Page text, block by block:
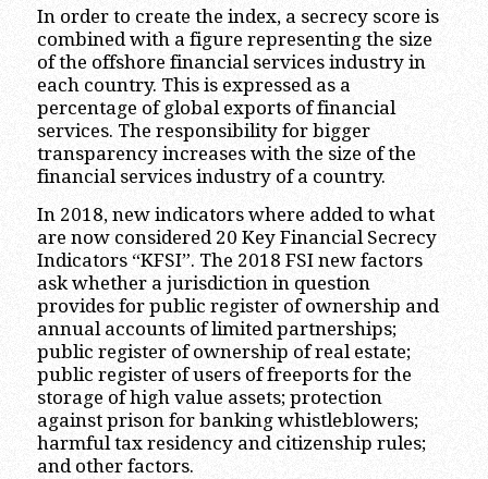
In order to create the index, a secrecy score is
combined with a figure representing the size
of the offshore financial services industry in
each country. This is expressed as a
percentage of global exports of financial
services. The responsibility for bigger
transparency increases with the size of the
financial services industry of a country.
In 2018, new indicators where added to what
are now considered 20 Key Financial Secrecy
Indicators “KFSI”. The 2018 FSI new factors
ask whether a jurisdiction in question
provides for public register of ownership and
annual accounts of limited partnerships;
public register of ownership of real estate;
public register of users of freeports for the
storage of high value assets; protection
against prison for banking whistleblowers;
harmful tax residency and citizenship rules;
and other factors.